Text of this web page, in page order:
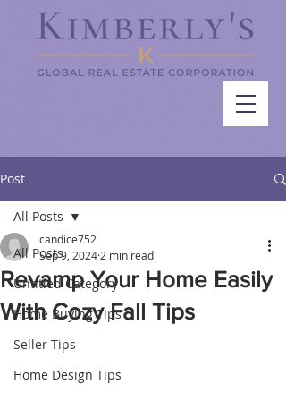
Post
All Posts
Untitled Category
Home Buying Tips
Seller Tips
Home Design Tips
All Posts
Revamp Your Home Easily
With Cozy Fall Tips
candice752
Sep 9, 2024 2 min read